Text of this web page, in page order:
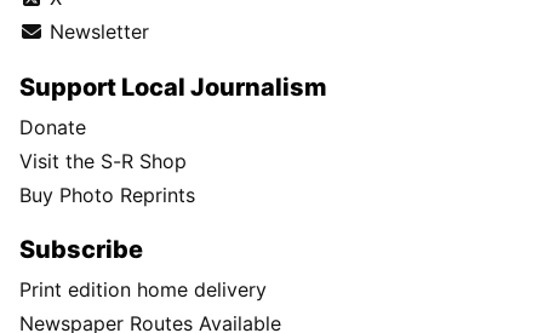
Newsletter
Support Local Journalism
Donate
Visit the S-R Shop
Buy Photo Reprints
Subscribe
Print edition home delivery
Newspaper Routes Available